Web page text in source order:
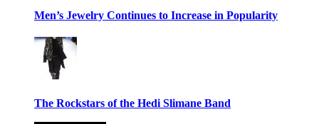
Men’s Jewelry Continues to Increase in Popularity
The Rockstars of the Hedi Slimane Band